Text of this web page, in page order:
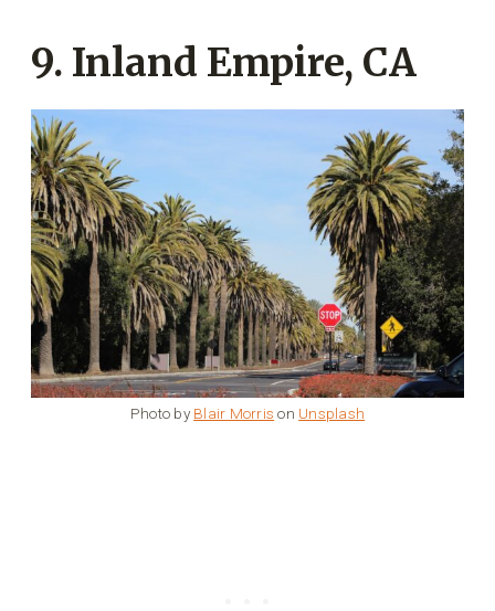
9. Inland Empire, CA
Photo by Blair Morris on Unsplash